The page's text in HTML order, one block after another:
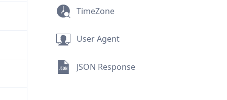
TimeZone
User Agent
JSON Response